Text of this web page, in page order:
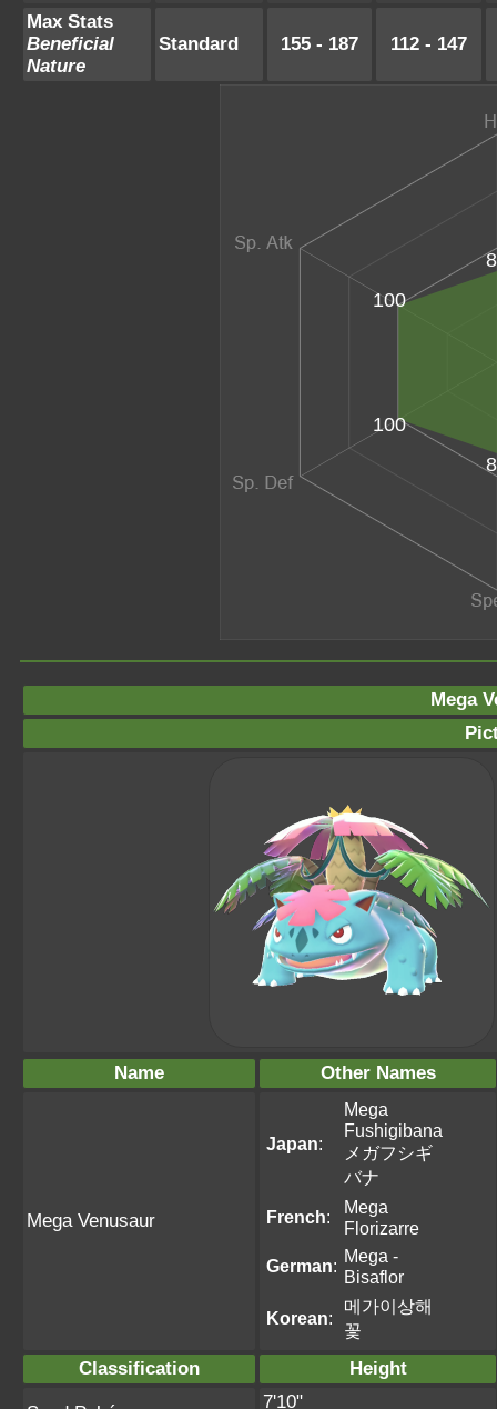
Max Stats
Beneficial
Nature
Standard 155 - 187 112 - 147
100
100
Mega
Name Other Names
Mega Venusaur
Japan:
Mega
Fushigibana
メガフシギ
バナ
French:
Mega
Florizarre
German: Mega -
Bisaflor
Korean:
메가이상해
꽃
Classification Height
7'10"